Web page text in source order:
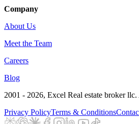
Company
About Us
Meet the Team
Careers
Blog
2001 - 2026, Excel Real estate broker
Privacy PolicyTerms & Conditions